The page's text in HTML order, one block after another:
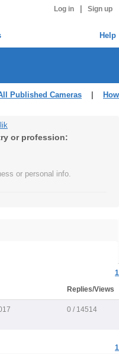
Log in Sign up
Help
Published Cameras
How
or profession:
or personal info.
1
Replies/Views
0 / 14514
1